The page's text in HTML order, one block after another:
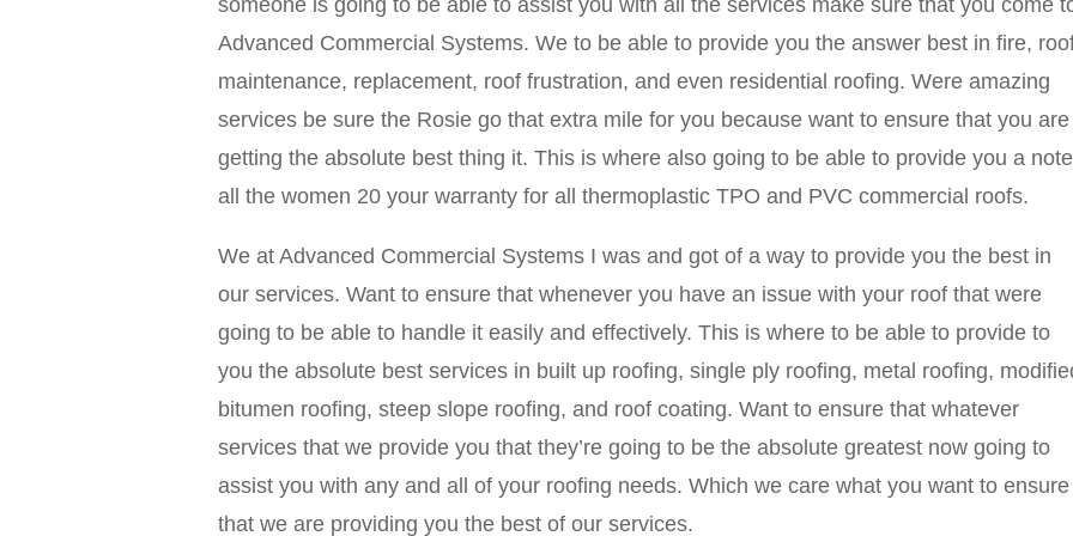
someone is going to be able to assist you with all the services make sure that you come
Advanced Commercial Systems. We to be able to provide you the answer best in fire,
maintenance, replacement, roof frustration, and even residential roofing. Were amazing
services be sure the Rosie go that extra mile for you because want to ensure that you are
getting the absolute best thing it. This is where also going to be able to provide you a note
all the women 20 your warranty for all thermoplastic TPO and PVC commercial roofs.
We at Advanced Commercial Systems I was and got of a way to provide you the best in
our services. Want to ensure that whenever you have an issue with your roof that were
going to be able to handle it easily and effectively. This is where to be able to provide to
you the absolute best services in built up roofing, single ply roofing, metal roofing,
bitumen roofing, steep slope roofing, and roof coating. Want to ensure that whatever
services that we provide you that they’re going to be the absolute greatest now going to
assist you with any and all of your roofing needs. Which we care what you want to ensure
that we are providing you the best of our services.